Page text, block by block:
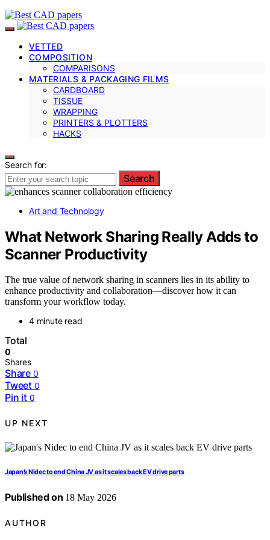
VETTED
COMPOSITION
COMPARISONS
MATERIALS & PACKAGING FILMS
CARDBOARD
TISSUE
WRAPPING
PRINTERS & PLOTTERS
HACKS
Search for:
Search
Art and Technology
What Network Sharing Really Adds to
Scanner Productivity
The true value of network sharing in scanners lies in its ability to
enhance productivity and collaboration—discover how it can
transform your workflow today.
4 minute read
Total
0
Shares
Share 0
Tweet 0
Pin it 0
UP NEXT
Japan’s Nidec to end China JV as it scales back EV drive parts
Published on 18 May 2026
AUTHOR